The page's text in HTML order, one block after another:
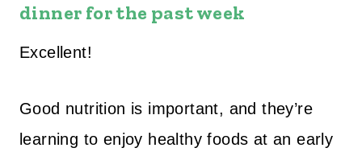
dinner for the past week
Excellent!
Good nutrition is important, and they’re
learning to enjoy healthy foods at an early